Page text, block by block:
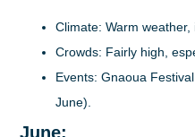
Climate: Warm weather,
Crowds: Fairly high,
Events: Gnaoua
June).
June: